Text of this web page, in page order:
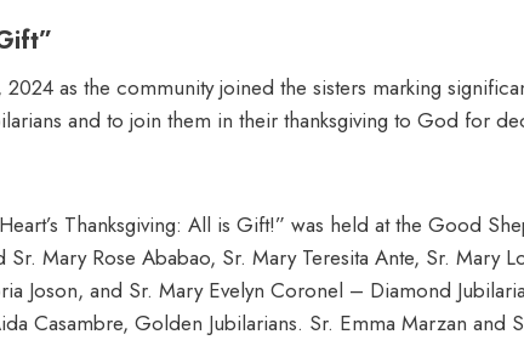
as the community joined the sisters marking
and to join them in their thanksgiving to God for
Thanksgiving: All is Gift!” was held at the Good
Mary Rose Ababao, Sr. Mary Teresita Ante, Sr. Mary
Joson, and Sr. Mary Evelyn Coronel – Diamond
Casambre, Golden Jubilarians. Sr. Emma Marzan and